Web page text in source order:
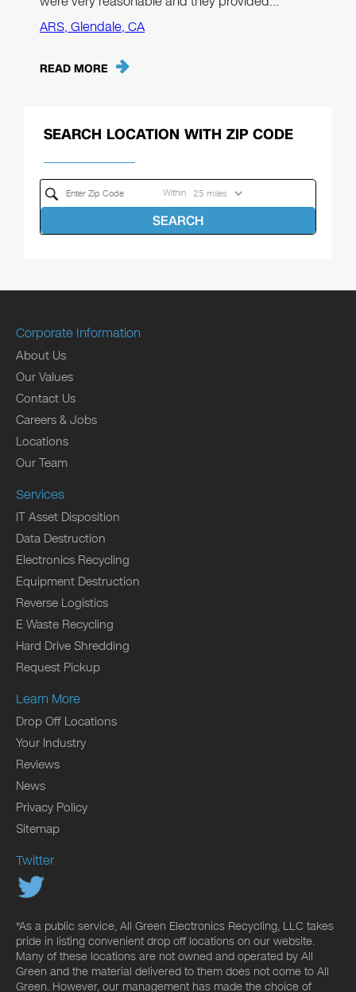
ARS, Glendale, CA
READ MORE
SEARCH LOCATION WITH ZIP CODE
Within
SEARCH
Corporate Information
About Us
Our Values
Contact Us
Careers & Jobs
Locations
Our Team
Services
IT Asset Disposition
Data Destruction
Electronics Recycling
Equipment Destruction
Reverse Logistics
E Waste Recycling
Hard Drive Shredding
Request Pickup
Learn More
Drop Off Locations
Your Industry
Reviews
News
Privacy Policy
Sitemap
Twitter
*As a public service, All Green Electronics Recycling, LLC takes
pride in listing convenient drop off locations on our website.
Many of these locations are not owned and operated by All
Green and the material delivered to them does not come to All
Green. However, our management has made the choice of